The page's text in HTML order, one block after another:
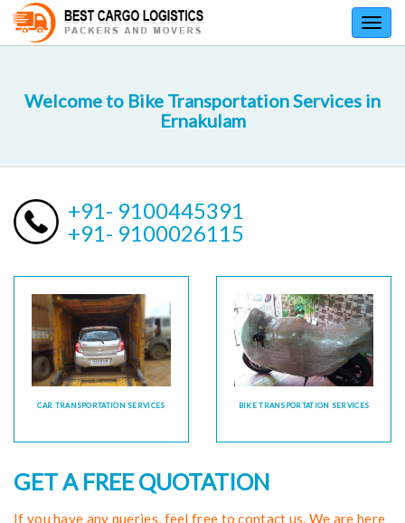
Welcome to Bike Transportation Services in
Ernakulam
+91- 9100445391
+91- 9100026115
CAR TRANSPORTATION SERVICES BIKE TRANSPORTATION SERVICES
GET A FREE QUOTATION
If you have any queries, feel free to contact us. We are here